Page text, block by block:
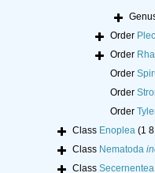
Order
Order
Order
Order
Order
Class Enoplea (1
Class Nematoda
Class Secernentea